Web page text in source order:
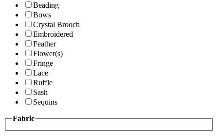
Beading
Bows
Crystal Brooch
Embroidered
Feather
Flower(s)
Fringe
Lace
Ruffle
Sash
Sequins
Fabric